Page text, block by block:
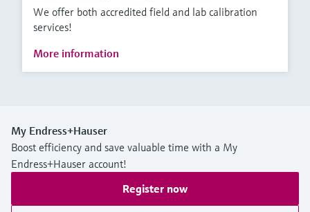
We offer both accredited field and lab calibration
services!
More information
My Endress+Hauser
Boost efficiency and save valuable time with a My
Endress+Hauser account!
Register now